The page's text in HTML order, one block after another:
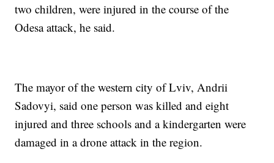
two children, were injured in the course of the
Odesa attack, he said.
The mayor of the western city of Lviv, Andrii
Sadovyi, said one person was killed and eight
injured and three schools and a kindergarten were
damaged in a drone attack in the region.